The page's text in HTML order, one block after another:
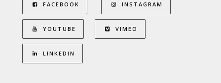
FACEBOOK INSTAGRAM
YOUTUBE VIMEO
LINKEDIN